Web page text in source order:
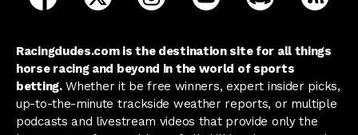
Racingdudes.com is the destination site for all things
horse racing and beyond in the world of sports
betting.Whether it be free winners, expert insider picks,
up-to-the-minute trackside weather reports, or multiple
podcasts and livestream videos that provide only the